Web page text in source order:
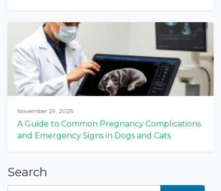
November 29, 2025
A Guide to Common Pregnancy Complications
and Emergency Signs in Dogs and Cats
Search